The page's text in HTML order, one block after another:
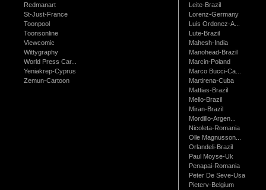
Redmanart
St-Just-France
Toonpool
Toonsonline
Viewcomic
Wittygraphy
World Press Car...
Yeniakrep-Cyprus
Zemun-Cartoon
Leite-Brazil
Lorenz-Germany
Luis Ordonez-A...
Lute-Brazil
Mahesh-India
Manohead-Brazil
Marcin-Poland
Marco Bucci-Ca...
Martirena-Cuba
Mattias-Brazil
Mello-Brazil
Miran-Brazil
Mordillo-Argen...
Nicoleta-Romania
Olle Magnusson...
Orlandeli-Brazil
Paul Moyse-Uk
Penapai-Romania
Peter De Seve-Usa
Pieterv-Belgium